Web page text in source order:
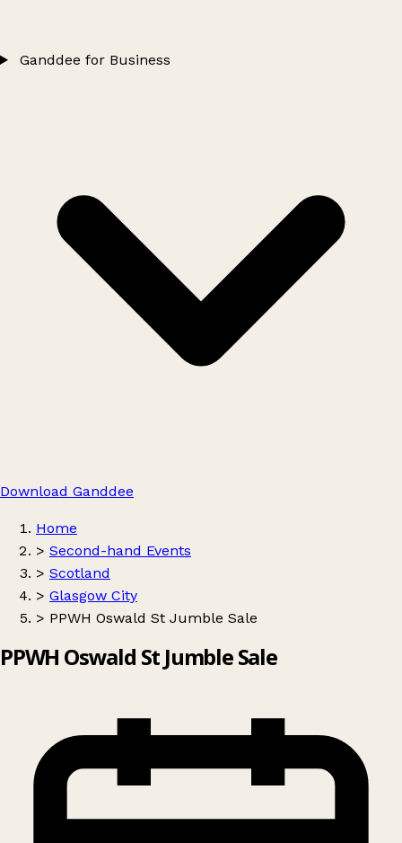
Ganddee for Business
Download Ganddee
Home
> Second-hand Events
> Scotland
> Glasgow City
> PPWH Oswald St Jumble Sale
PPWH Oswald St Jumble Sale